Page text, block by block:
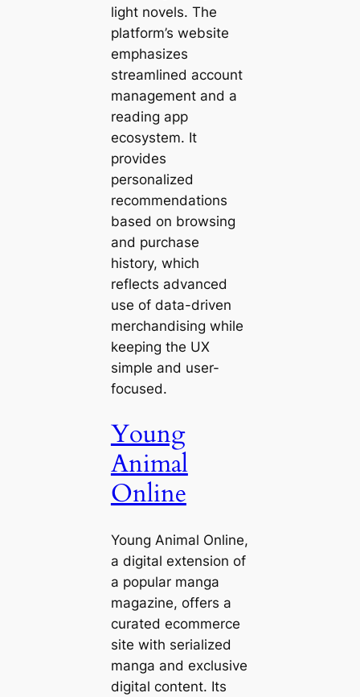
light novels. The
platform’s website
emphasizes
streamlined account
management and a
reading app
ecosystem. It
provides
personalized
recommendations
based on browsing
and purchase
history, which
reflects advanced
use of data-driven
merchandising while
keeping the UX
simple and user-
focused.
Young
Animal
Online
Young Animal Online,
a digital extension of
a popular manga
magazine, offers a
curated ecommerce
site with serialized
manga and exclusive
digital content. Its